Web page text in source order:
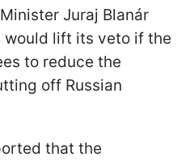
Juraj Blanár
lift its veto if the
to reduce the
off Russian
that the